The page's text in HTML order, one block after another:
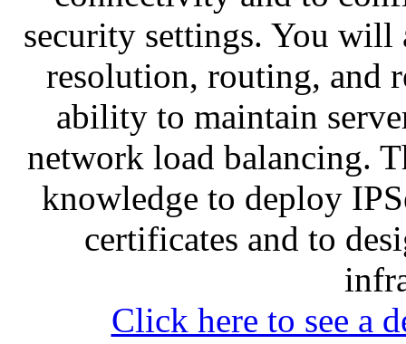
security settings. You will
resolution, routing, and
ability to maintain
network load balancing.
knowledge to deploy
certificates and to
Click here to see a